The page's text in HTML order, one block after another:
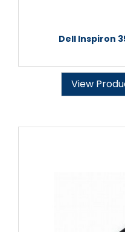
Dell Inspiron
View